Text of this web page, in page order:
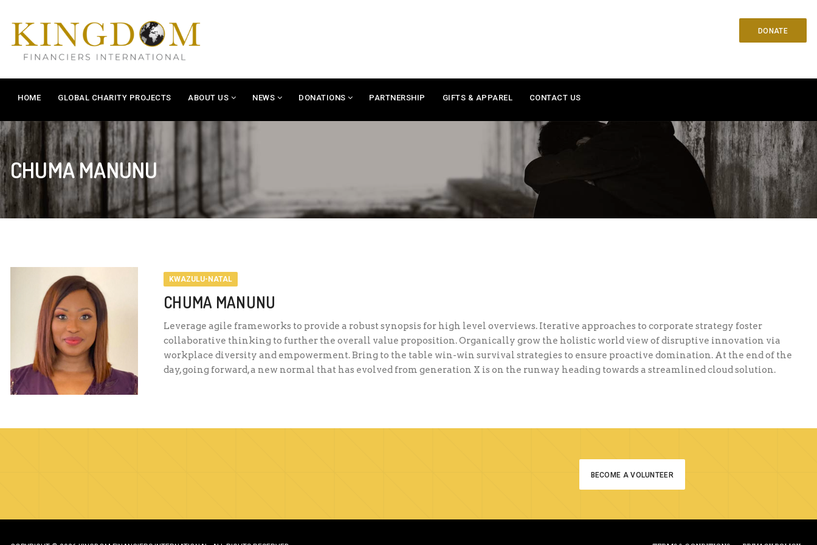
DONATE
HOME GLOBAL CHARITY PROJECTS ABOUT US NEWS DONATIONS PARTNERSHIP GIFTS & APPAREL CONTACT US
CHUMA MANUNU
KWAZULU-NATAL
CHUMA MANUNU
Leverage agile frameworks to provide a robust synopsis for high level overviews. Iterative approaches to corporate strategy foster
collaborative thinking to further the overall value proposition. Organically grow the holistic world view of disruptive innovation via
workplace diversity and empowerment. Bring to the table win-win survival strategies to ensure proactive domination. At the end of the
day, going forward, a new normal that has evolved from generation X is on the runway heading towards a streamlined cloud solution.
BECOME A VOLUNTEER